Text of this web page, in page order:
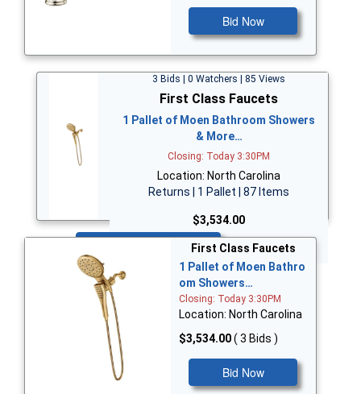
Bid Now
3 Bids | 0 Watchers | 85 Views
First Class Faucets
1 Pallet of Moen Bathroom Showers
& More…
Closing: Today 3:30PM
Location: North Carolina
Returns | 1 Pallet | 87 Items
$3,534.00
First Class Faucets
1 Pallet of Moen Bathro
om Showers…
Closing: Today 3:30PM
Location: North Carolina
$3,534.00( 3 Bids )
Bid Now